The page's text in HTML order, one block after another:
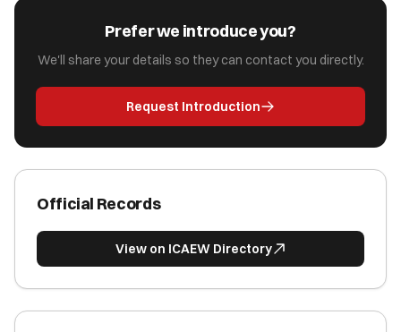
Prefer we introduce you?
We'll share your details so they can contact you directly.
Request Introduction
Official Records
View on ICAEW Directory